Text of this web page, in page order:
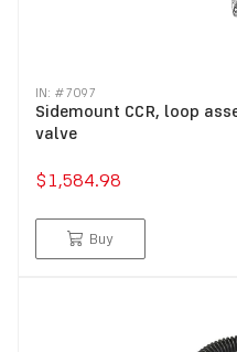
IN: #7097
Sidemount CCR, loop
valve
$1,584.98
Buy